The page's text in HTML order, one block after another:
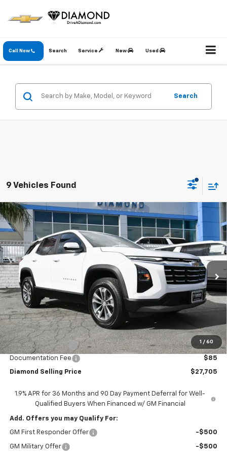
Call Now Service New Used
Search
Search
9 Vehicles Found
1 / 60
New 2026Chevrolet Equinox LT
Price Drop
VIN: 3GNAXHEG8TL450871Stock:B450871Model:1PT26
In Stock Ext.
BUY FINANCE LEASE
$3,500
SAVINGS
$27,705
DIAMOND SELLING PRICE
Less
MSRP: $31,120
Diamond Discount:
-$3,500
Documentation Fee
$85
Diamond Selling Price $27,705
1.9% APR for 36 Months and 90 Day Payment Deferral for Well-
Qualified Buyers When Financed w/ GM Financial
Add. Offers you may Qualify For:
GM First Responder Offer -$500
GM Military Offer -$500
Compare Vehicle